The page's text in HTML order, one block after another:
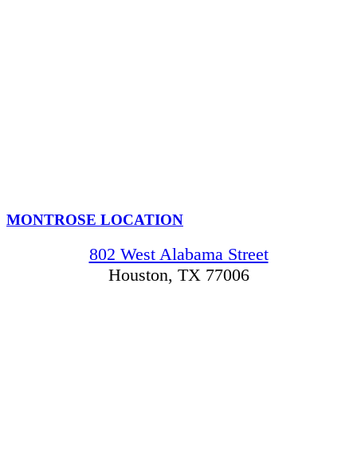
MONTROSE LOCATION
802 West Alabama Street
Houston, TX 77006